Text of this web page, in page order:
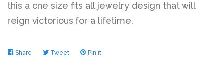
this a one size fits all jewelry design that will
reign victorious for a lifetime.
Share Share TweetTweet Pin it